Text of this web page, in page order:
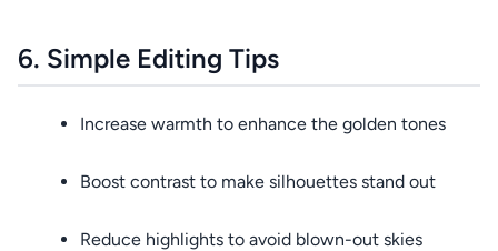
6. Simple Editing Tips
Increase warmth to enhance the golden tones
Boost contrast to make silhouettes stand out
Reduce highlights to avoid blown-out skies